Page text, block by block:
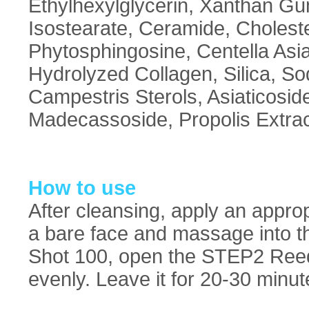
Ethylhexylglycerin, Xanthan
Isostearate, Ceramide,
Phytosphingosine, Centella
Hydrolyzed Collagen, Silica,
Campestris Sterols,
Madecassoside, Propolis
How to use
After cleansing, apply an
a bare face and massage into
Shot 100, open the STEP2
evenly. Leave it for 20-30